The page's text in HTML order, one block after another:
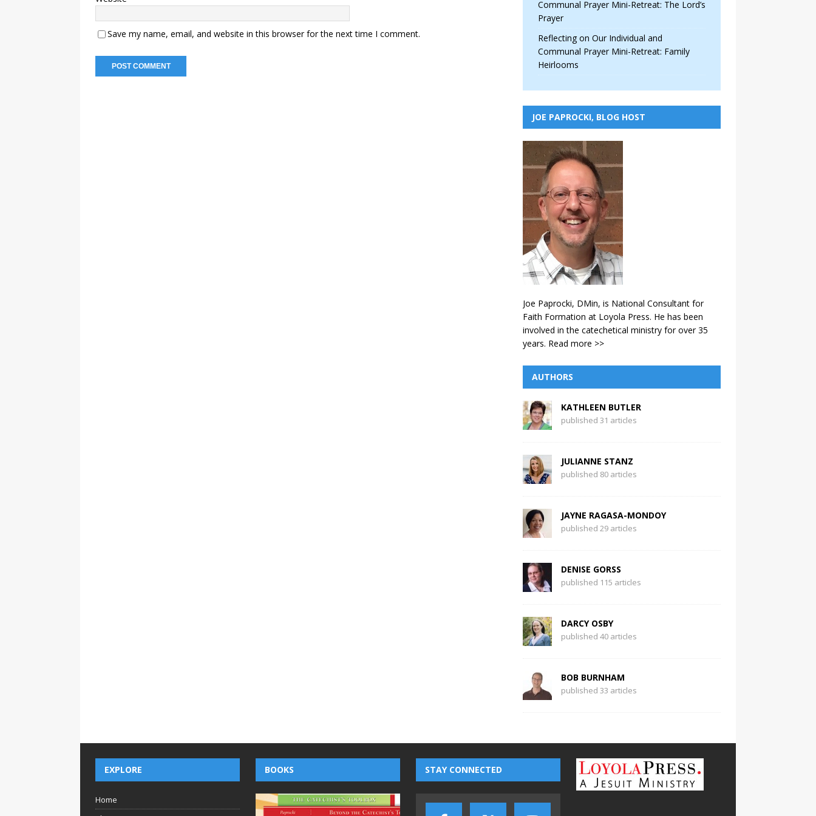
Save my name, email, and website in this browser for the next time I comment.
Communal Prayer Mini-Retreat: The Lord’s
Prayer
Reflecting on Our Individual and
Communal Prayer Mini-Retreat: Family
Heirlooms
JOE PAPROCKI, BLOG HOST
Joe Paprocki, DMin, is National Consultant for
Faith Formation at Loyola Press. He has been
involved in the catechetical ministry for over 35
years. Read more >>
AUTHORS
KATHLEEN BUTLER
published 31 articles
JULIANNE STANZ
published 80 articles
JAYNE RAGASA-MONDOY
published 29 articles
DENISE GORSS
published 115 articles
DARCY OSBY
published 40 articles
BOB BURNHAM
published 33 articles
EXPLORE
Home
BOOKS STAY CONNECTED